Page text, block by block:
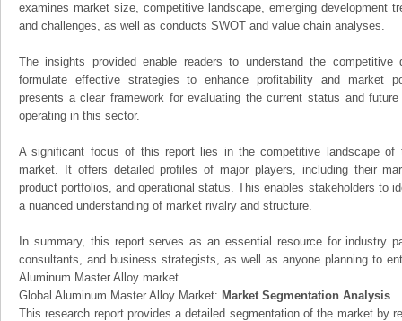
examines market size, competitive landscape, emerging development
and challenges, as well as conducts SWOT and value chain analyses.
The insights provided enable readers to understand the
formulate effective strategies to enhance profitability and market
presents a clear framework for evaluating the current status and
operating in this sector.
A significant focus of this report lies in the competitive landscape of
market. It offers detailed profiles of major players, including their
product portfolios, and operational status. This enables stakeholders to
a nuanced understanding of market rivalry and structure.
In summary, this report serves as an essential resource for industry
consultants, and business strategists, as well as anyone planning to
Aluminum Master Alloy market.
Global Aluminum Master Alloy Market: Market Segmentation Analysis
This research report provides a detailed segmentation of the market by